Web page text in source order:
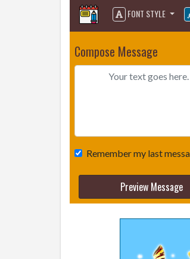
FONT STYLE
Compose Message
Remember my last
Preview Message